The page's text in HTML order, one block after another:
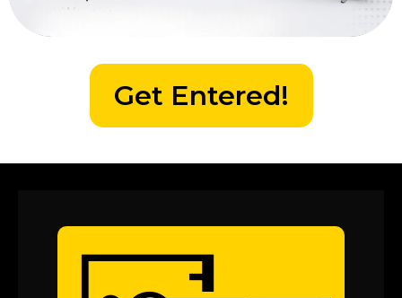
Get Entered!